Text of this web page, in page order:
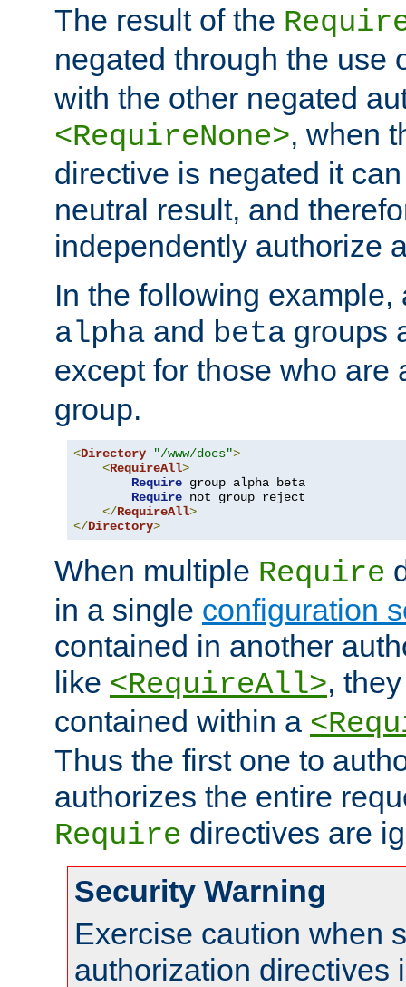
The result of the
negated through the use
with the other negated
<RequireNone>, when
directive is negated it
neutral result, and
independently authorize
In the following example,
alpha and beta groups
except for those who are
group.
<Directory "/www/docs">
<RequireAll>
Require group alpha beta
Require not group reject
</RequireAll>
</Directory>
When multiple Require
in a single configuration
contained in another
like <RequireAll>,
contained within a
Thus the first one to
authorizes the entire
Require directives are
Security Warning
Exercise caution when
authorization directives